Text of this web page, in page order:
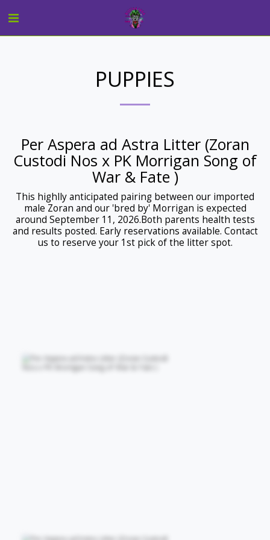
PUPPIES
Per Aspera ad Astra Litter (Zoran
Custodi Nos x PK Morrigan Song of
War & Fate )
This highlly anticipated pairing between our imported
male Zoran and our 'bred by' Morrigan is expected
around September 11, 2026.Both parents health tests
and results posted. Early reservations available. Contact
us to reserve your 1st pick of the litter spot.